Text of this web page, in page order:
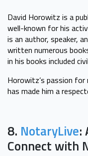
David Horowitz is a
well-known for his
is an author, speaker,
written numerous
in his books included
Horowitz’s passion
has made him a
8. NotaryLive:
Connect with